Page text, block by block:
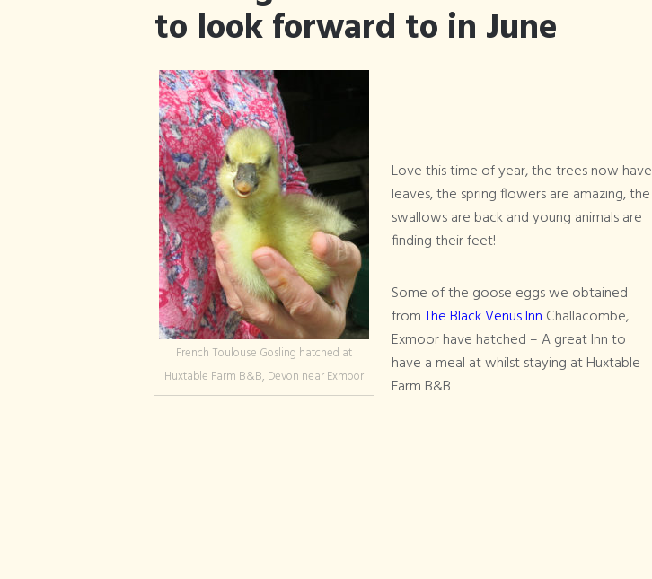
to look forward to in June
French Toulouse Gosling hatched at
Huxtable Farm B&B, Devon near Exmoor
Love this time of year, the trees now have
leaves, the spring flowers are amazing, the
swallows are back and young animals are
finding their feet!
Some of the goose eggs we obtained
fromThe Black Venus Inn Challacombe,
Exmoor have hatched – A great Inn to
have a meal at whilst staying at Huxtable
Farm B&B